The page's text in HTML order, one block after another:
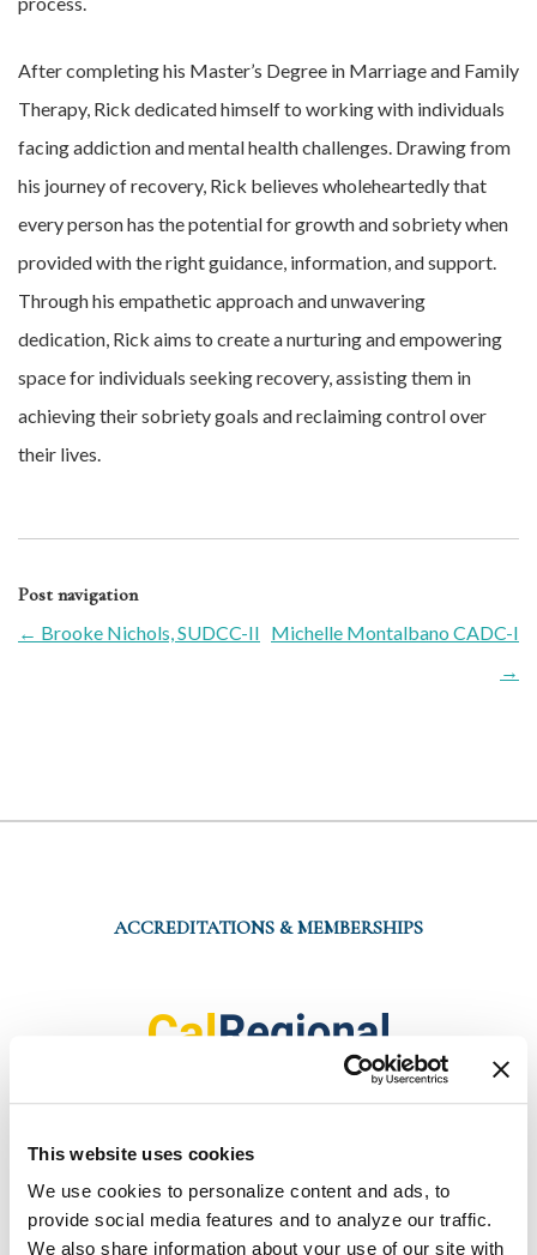
This website uses cookies
We use cookies to personalize content and ads, to
provide social media features and to analyze our traffic.
We also share information about your use of our site with
After completing his Master’s Degree in Marriage and Family
Therapy, Rick dedicated himself to working with individuals
facing addiction and mental health challenges. Drawing from
his journey of recovery, Rick believes wholeheartedly that
every person has the potential for growth and sobriety when
provided with the right guidance, information, and support.
Through his empathetic approach and unwavering
dedication, Rick aims to create a nurturing and empowering
space for individuals seeking recovery, assisting them in
achieving their sobriety goals and reclaiming control over
their lives.
Post navigation
← Brooke Nichols, SUDCC-II Michelle Montalbano CADC-I
→
ACCREDITATIONS & MEMBERSHIPS